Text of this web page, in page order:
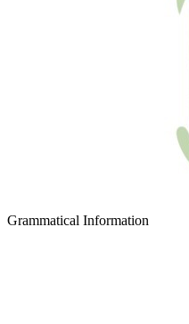
Grammatical Information